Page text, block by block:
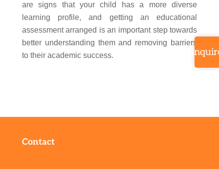
are signs that your child has a more diverse
learning profile, and getting an educational
assessment arranged is an important step towards
better understanding them and removing barriers
to their academic success.
Contact